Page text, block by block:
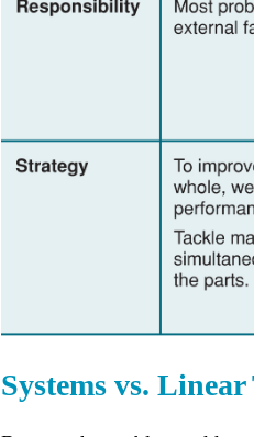
Systems vs.